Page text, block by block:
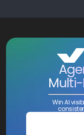
Win AI